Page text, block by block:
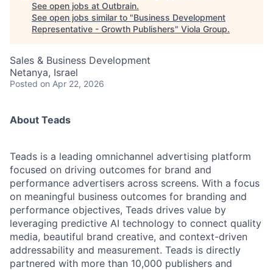
See open jobs at Outbrain.
See open jobs similar to "Business Development
Representative - Growth Publishers" Viola Group.
Sales & Business Development
Netanya, Israel
Posted on Apr 22, 2026
About Teads
Teads is a leading omnichannel advertising platform
focused on driving outcomes for brand and
performance advertisers across screens. With a focus
on meaningful business outcomes for branding and
performance objectives, Teads drives value by
leveraging predictive AI technology to connect quality
media, beautiful brand creative, and context-driven
addressability and measurement. Teads is directly
partnered with more than 10,000 publishers and